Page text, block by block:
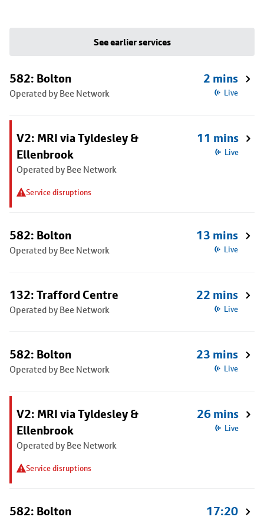
See earlier services
582: Bolton
Operated by Bee Network
2 mins
Live
V2: MRI via Tyldesley &
Ellenbrook
Operated by Bee Network
Service disruptions
11 mins
Live
582: Bolton
Operated by Bee Network
13 mins
Live
132: Trafford Centre
Operated by Bee Network
22 mins
Live
582: Bolton
Operated by Bee Network
23 mins
Live
V2: MRI via Tyldesley &
Ellenbrook
Operated by Bee Network
Service disruptions
26 mins
Live
582: Bolton 17:20